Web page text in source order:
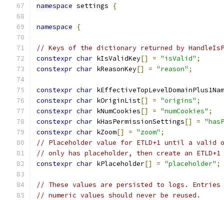
namespace settings {
namespace {
// Keys of the dictionary returned by
constexpr char kIsValidKey[] = "isValid" ;
constexpr char kReasonKey[] = "reason" ;
constexpr char
constexpr char kOriginList[] = "origins" ;
constexpr char kNumCookies[] = "numCookies" ;
constexpr char kHasPermissionSettings[] =
constexpr char kZoom[] = "zoom" ;
// Placeholder value for ETLD+1 until a valid
// only has placeholder, then create an
constexpr char kPlaceholder[] = "placeholder" ;
// These values are persisted to logs. Entries
// numeric values should never be reused.